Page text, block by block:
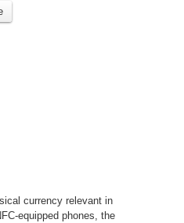
currency relevant in
equipped phones, the